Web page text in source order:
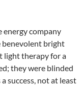
energy company
benevolent bright
light therapy for a
they were blinded
success, not at least